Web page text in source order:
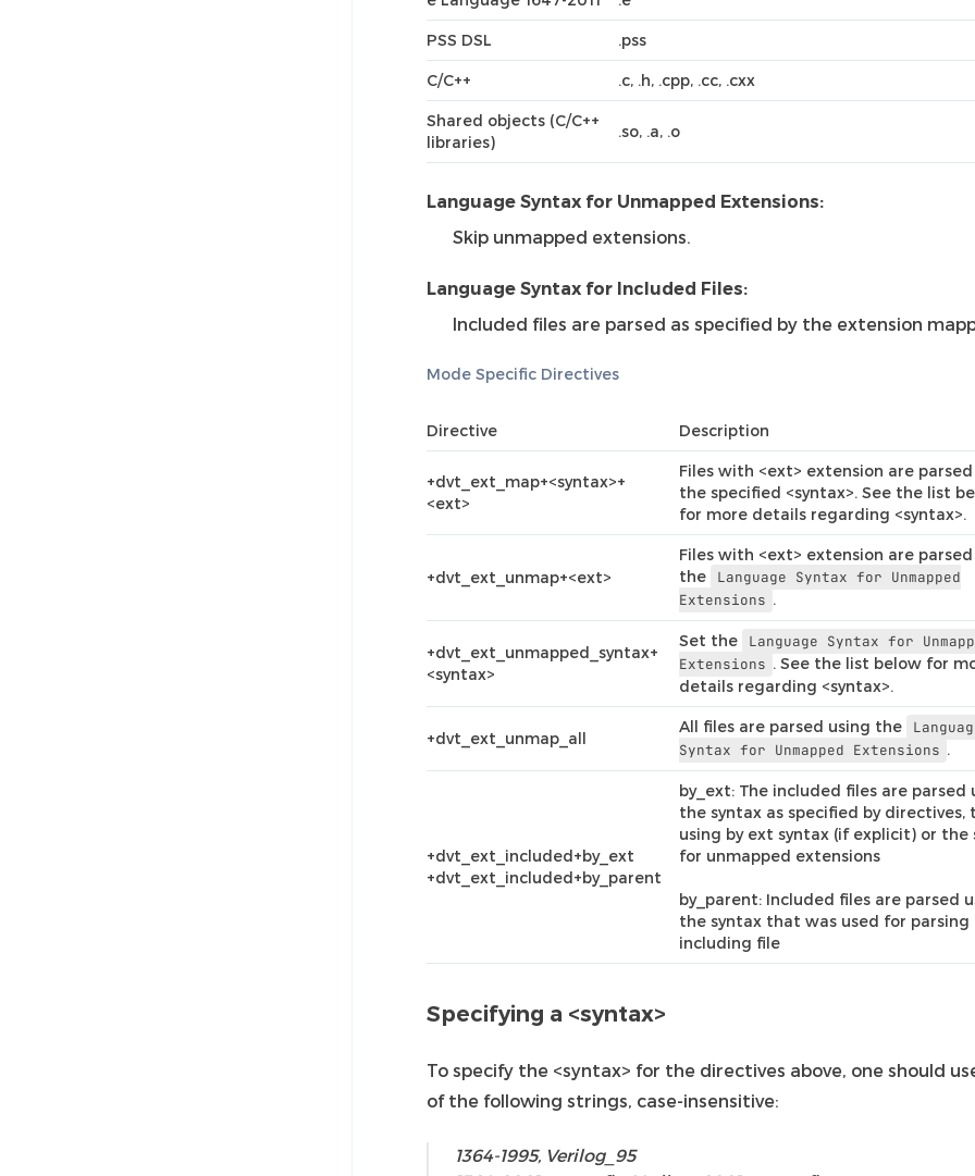
PSS DSL .pss
C/C++ .c, .h, .cpp, .cc, .cxx
Shared objects (C/C++
libraries)
.so, .a, .o
Language Syntax for Unmapped Extensions:
Skip unmapped extensions.
Language Syntax for Included Files:
Included files are parsed as specified by the extension
Mode Specific Directives
Directive Description
+dvt_ext_map+<syntax>+
<ext>
Files with <ext> extension are
the specified <syntax>. See the list
for more details regarding <syntax>.
+dvt_ext_unmap+<ext>
Files with <ext> extension are
the
Language Syntax for Unmapped
Extensions .
+dvt_ext_unmapped_syntax+
<syntax>
Set the Language Syntax for
Extensions . See the list below for
details regarding <syntax>.
+dvt_ext_unmap_all
All files are parsed using the
Syntax for Unmapped Extensions .
+dvt_ext_included+by_ext
+dvt_ext_included+by_parent
by_ext: The included files are parsed
the syntax as specified by directives,
using by ext syntax (if explicit) or the
for unmapped extensions
by_parent: Included files are parsed
the syntax that was used for parsing
including file
Specifying a <syntax>
To specify the <syntax> for the directives above, one should
of the following strings, case-insensitive:
1364-1995, Verilog_95